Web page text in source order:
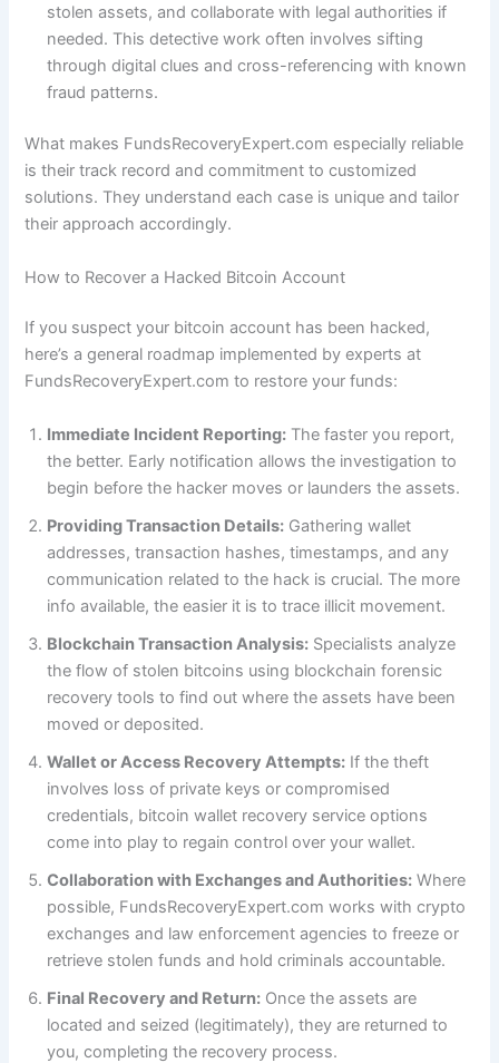
stolen assets, and collaborate with legal authorities if
needed. This detective work often involves sifting
through digital clues and cross-referencing with known
fraud patterns.
What makes FundsRecoveryExpert.com especially reliable
is their track record and commitment to customized
solutions. They understand each case is unique and tailor
their approach accordingly.
How to Recover a Hacked Bitcoin Account
If you suspect your bitcoin account has been hacked,
here’s a general roadmap implemented by experts at
FundsRecoveryExpert.com to restore your funds:
Immediate Incident Reporting: The faster you report,
the better. Early notification allows the investigation to
begin before the hacker moves or launders the assets.
Providing Transaction Details: Gathering wallet
addresses, transaction hashes, timestamps, and any
communication related to the hack is crucial. The more
info available, the easier it is to trace illicit movement.
Blockchain Transaction Analysis: Specialists analyze
the flow of stolen bitcoins using blockchain forensic
recovery tools to find out where the assets have been
moved or deposited.
Wallet or Access Recovery Attempts: If the theft
involves loss of private keys or compromised
credentials, bitcoin wallet recovery service options
come into play to regain control over your wallet.
Collaboration with Exchanges and Authorities: Where
possible, FundsRecoveryExpert.com works with crypto
exchanges and law enforcement agencies to freeze or
retrieve stolen funds and hold criminals accountable.
Final Recovery and Return: Once the assets are
located and seized (legitimately), they are returned to
you, completing the recovery process.